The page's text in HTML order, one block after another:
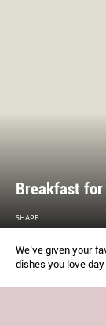
Breakfast for
SHAPE
We’ve given your
dishes you love